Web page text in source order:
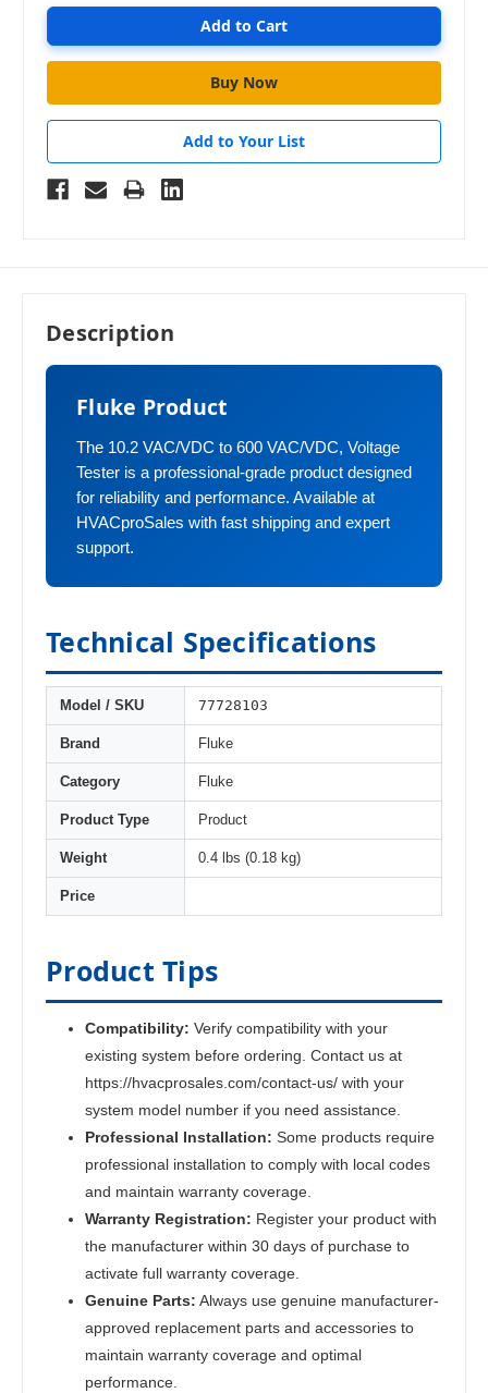
Add to Your List
Description
Fluke Product
The 10.2 VAC/VDC to 600 VAC/VDC, Voltage
Tester is a professional-grade product designed
for reliability and performance. Available at
HVACproSales with fast shipping and expert
support.
Technical Specifications
Model / SKU 77728103
Brand Fluke
Category Fluke
Product Type Product
Weight 0.4 lbs (0.18 kg)
Price
Product Tips
Compatibility: Verify compatibility with your
existing system before ordering. Contact us at
https://hvacprosales.com/contact-us/ with your
system model number if you need assistance.
Professional Installation: Some products require
professional installation to comply with local codes
and maintain warranty coverage.
Warranty Registration: Register your product with
the manufacturer within 30 days of purchase to
activate full warranty coverage.
Genuine Parts: Always use genuine manufacturer-
approved replacement parts and accessories to
maintain warranty coverage and optimal
performance.